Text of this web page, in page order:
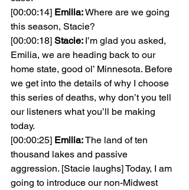
[00:00:14] Emilia: Where are we going
this season, Stacie?
[00:00:18] Stacie: I’m glad you asked,
Emilia, we are heading back to our
home state, good ol’ Minnesota. Before
we get into the details of why I choose
this series of deaths, why don’t you tell
our listeners what you’ll be making
today.
[00:00:25] Emilia: The land of ten
thousand lakes and passive
aggression. [Stacie laughs] Today, I am
going to introduce our non-Midwest